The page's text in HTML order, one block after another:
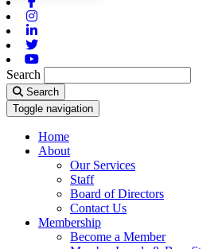
Search
Search
Toggle navigation
Home
About
Our Services
Staff
Board of Directors
Contact Us
Membership
Become a Member